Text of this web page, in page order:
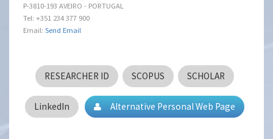
P-3810-193 AVEIRO - PORTUGAL
Tel: +351 234 377 900
Email:Send Email
RESEARCHER ID SCOPUS SCHOLAR
LinkedIn Alternative Personal Web Page